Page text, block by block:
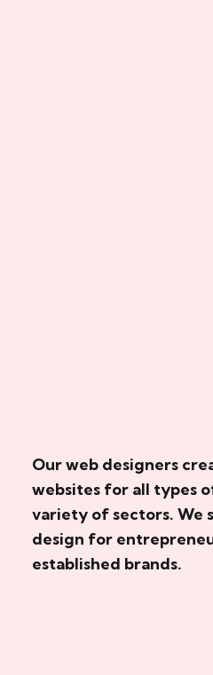
Our web designers
websites for all types
variety of sectors. We
design for
established brands.